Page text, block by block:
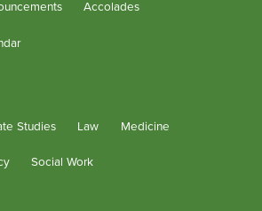
Accolades
Studies Law Medicine
Social Work